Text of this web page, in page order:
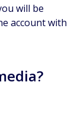
will be
account with